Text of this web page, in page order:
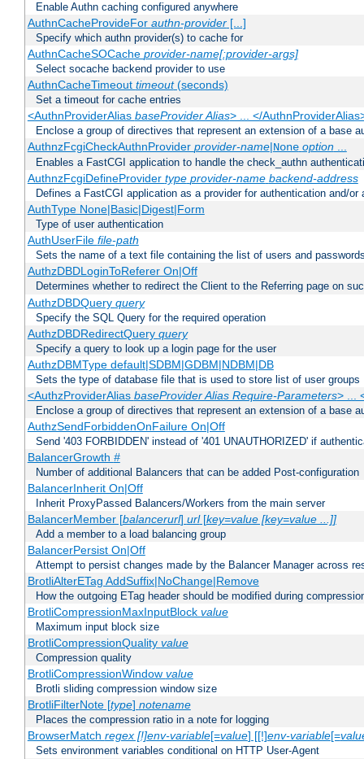
Enable Authn caching configured anywhere
AuthnCacheProvideFor authn-provider[...]
Specify which authn provider(s) to cache for
AuthnCacheSOCache provider-name[:provider-args]
Select socache backend provider to use
AuthnCacheTimeout timeout(seconds)
Set a timeout for cache entries
<AuthnProviderAlias baseProvider Alias> ... </
Enclose a group of directives that represent an extension of a base
AuthnzFcgiCheckAuthnProvider provider-name|None option...
Enables a FastCGI application to handle the check_authn
AuthnzFcgiDefineProvider type provider-name backend-address
Defines a FastCGI application as a provider for authentication and/or
AuthType None|Basic|Digest|Form
Type of user authentication
AuthUserFile file-path
Sets the name of a text file containing the list of users and
AuthzDBDLoginToReferer On|Off
Determines whether to redirect the Client to the Referring page on
AuthzDBDQuery query
Specify the SQL Query for the required operation
AuthzDBDRedirectQuery query
Specify a query to look up a login page for the user
AuthzDBMType default|SDBM|GDBM|NDBM|DB
Sets the type of database file that is used to store list of user groups
<AuthzProviderAlias baseProvider Alias Require-Parameters> ...
Enclose a group of directives that represent an extension of a base
AuthzSendForbiddenOnFailure On|Off
Send '403 FORBIDDEN' instead of '401 UNAUTHORIZED' if
BalancerGrowth #
Number of additional Balancers that can be added Post-configuration
BalancerInherit On|Off
Inherit ProxyPassed Balancers/Workers from the main server
BalancerMember [balancerurl] url[key=value [key=value ...]]
Add a member to a load balancing group
BalancerPersist On|Off
Attempt to persist changes made by the Balancer Manager across
BrotliAlterETag AddSuffix|NoChange|Remove
How the outgoing ETag header should be modified during
BrotliCompressionMaxInputBlock value
Maximum input block size
BrotliCompressionQuality value
Compression quality
BrotliCompressionWindow value
Brotli sliding compression window size
BrotliFilterNote [type] notename
Places the compression ratio in a note for logging
BrowserMatch regex [!]env-variable[=value] [[!]env-variable[=
Sets environment variables conditional on HTTP User-Agent